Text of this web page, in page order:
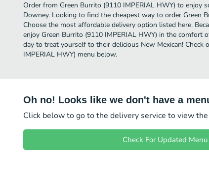
Order from Green Burrito (9110 IMPERIAL HWY) to enjoy
Downey. Looking to find the cheapest way to order Green
Choose the most affordable delivery option listed here.
enjoy Green Burrito (9110 IMPERIAL HWY) in the comfort
day to treat yourself to their delicious New Mexican!
IMPERIAL HWY) menu below.
Oh no! Looks like we don't have a
Click below to go to the delivery service to view
Check For Updated Menu